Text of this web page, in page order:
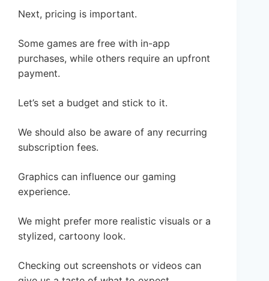
Next, pricing is important.
Some games are free with in-app
purchases, while others require an upfront
payment.
Let’s set a budget and stick to it.
We should also be aware of any recurring
subscription fees.
Graphics can influence our gaming
experience.
We might prefer more realistic visuals or a
stylized, cartoony look.
Checking out screenshots or videos can